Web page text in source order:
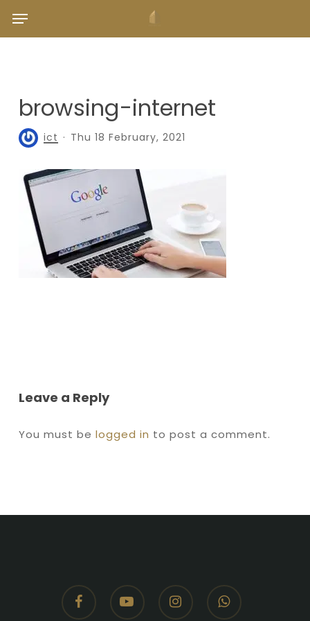
Menu
browsing-internet
ict Thu 18 February, 2021
Leave a Reply
You must be logged in to post a comment.
facebookyoutube instagramwhatsapp